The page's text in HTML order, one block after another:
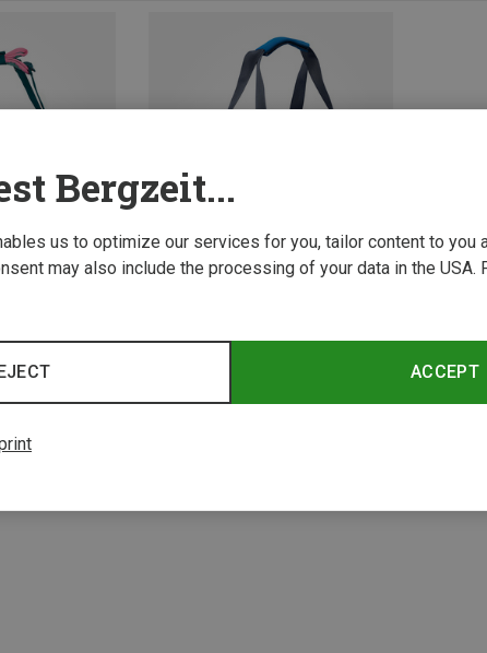
Bergzeit...
us to optimize our services for you, tailor content to you
may also include the processing of your data in the USA.
ACCEPT